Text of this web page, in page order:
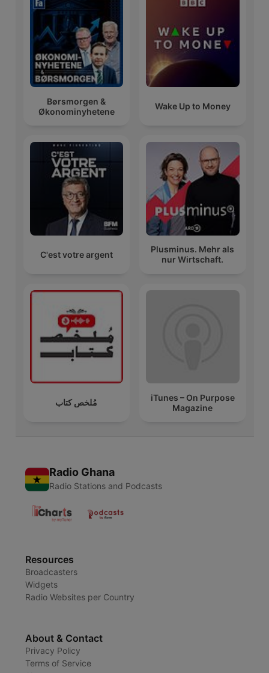
Børsmorgen &
Økonominyhetene
Wake Up to Money
C'est votre argent
Plusminus. Mehr als
nur Wirtschaft.
مُلخص كتاب
iTunes – On Purpose
Magazine
Radio Ghana
Radio Stations and Podcasts
Resources
Broadcasters
Widgets
Radio Websites per Country
About & Contact
Privacy Policy
Terms of Service